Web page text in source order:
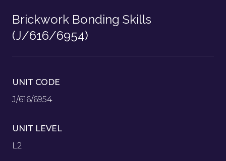
Brickwork Bonding Skills
(J/616/6954)
UNIT CODE
J/616/6954
UNIT LEVEL
L2